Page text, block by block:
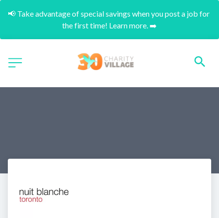
📢 Take advantage of special savings when you post a job for
the first time! Learn more. ➡️